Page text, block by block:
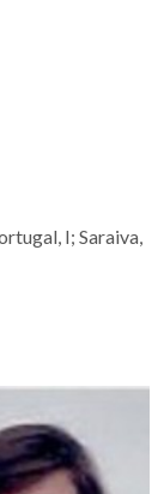
I; Saraiva,